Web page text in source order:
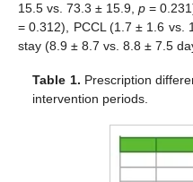
15.5 vs. 73.3 ± 15.9, p =
= 0.312), PCCL (1.7 ± 1.6 vs.
stay (8.9 ± 8.7 vs. 8.8 ± 7.5
Table 1. Prescription
intervention periods.